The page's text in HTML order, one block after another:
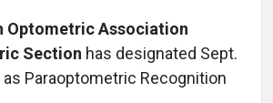
Optometric Association
Section has designated Sept.
as Paraoptometric Recognition